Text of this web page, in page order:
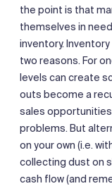
the point is that
themselves in
inventory.
two reasons. For
levels can create
outs become a
sales
problems. But
on your own (i.e.
collecting dust on
cash flow (and